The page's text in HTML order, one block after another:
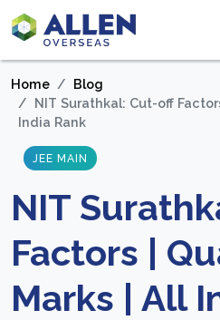
Home
Blog
NIT Surathkal: Cut-off
India Rank
JEE MAIN
NIT
Factors |
Marks | All